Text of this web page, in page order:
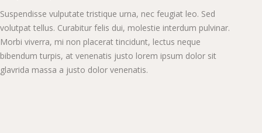
Suspendisse vulputate tristique urna, nec feugiat leo. Sed
volutpat tellus. Curabitur felis dui, molestie interdum pulvinar.
Morbi viverra, mi non placerat tincidunt, lectus neque
bibendum turpis, at venenatis justo lorem ipsum dolor sit
glavrida massa a justo dolor venenatis.